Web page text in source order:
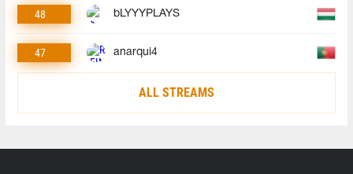
48 bLYYYPLAYS
47 anarqui4
ALL STREAMS